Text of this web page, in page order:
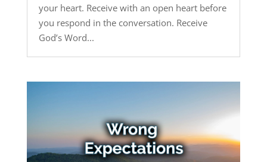
your heart. Receive with an open heart before
you respond in the conversation. Receive
God’s Word...